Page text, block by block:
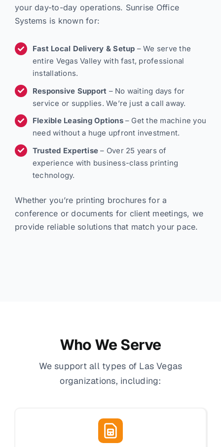
your day-to-day operations. Sunrise Office
Systems is known for:
Fast Local Delivery & Setup – We serve the
entire Vegas Valley with fast, professional
installations.
Responsive Support – No waiting days for
service or supplies. We’re just a call away.
Flexible Leasing Options– Get the machine you
need without a huge upfront investment.
Trusted Expertise – Over 25 years of
experience with business-class printing
technology.
Whether you’re printing brochures for a
conference or documents for client meetings, we
provide reliable solutions that match your pace.
Who We Serve
We support all types of Las Vegas
organizations, including: